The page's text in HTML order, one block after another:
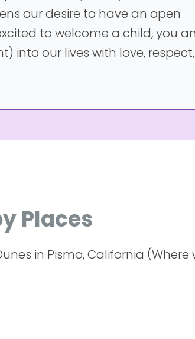
our desire to have an open
to welcome a child, you
into our lives with love,
Places
in Pismo, California (Where